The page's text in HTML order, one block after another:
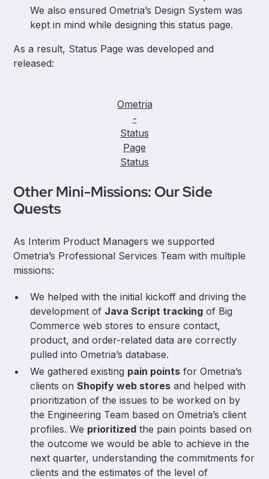
We also ensured Ometria’s Design System was
kept in mind while designing this status page.
As a result, Status Page was developed and
released:
Ometria
-
Status
Page
Status
Other Mini-Missions: Our Side
Quests
As Interim Product Managers we supported
Ometria’s Professional Services Team with multiple
missions:
We helped with the initial kickoff and driving the
development of Java Script tracking of Big
Commerce web stores to ensure contact,
product, and order-related data are correctly
pulled into Ometria’s database.
We gathered existing pain points for Ometria’s
clients onShopify web stores and helped with
prioritization of the issues to be worked on by
the Engineering Team based on Ometria’s client
profiles. We prioritized the pain points based on
the outcome we would be able to achieve in the
next quarter, understanding the commitments for
clients and the estimates of the level of